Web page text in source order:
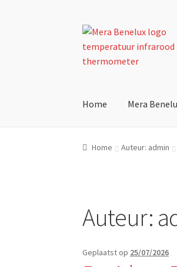
Ga
door
naar
Ga
direct
naar
Home Mera
Home Auteur: admin
Auteur:
Geplaatst op 25/07/2026